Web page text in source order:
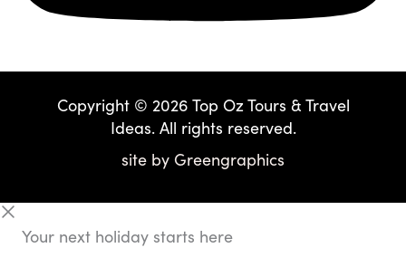
Copyright © 2026 Top Oz Tours & Travel
Ideas. All rights reserved.
site by Greengraphics
Your next holiday starts here